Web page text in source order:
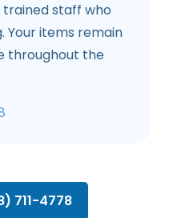
staff who
Your items remain
throughout the
711-4778